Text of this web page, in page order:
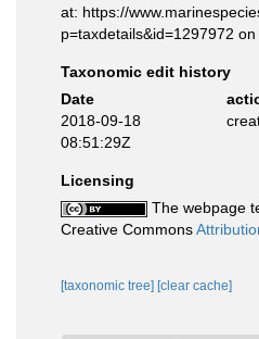
at: https://
p=taxdetails&id=1297972
Taxonomic edit history
Date
2018-09-18
08:51:29Z
Licensing
The webpage
Creative Commons
[taxonomic tree] [clear cache]